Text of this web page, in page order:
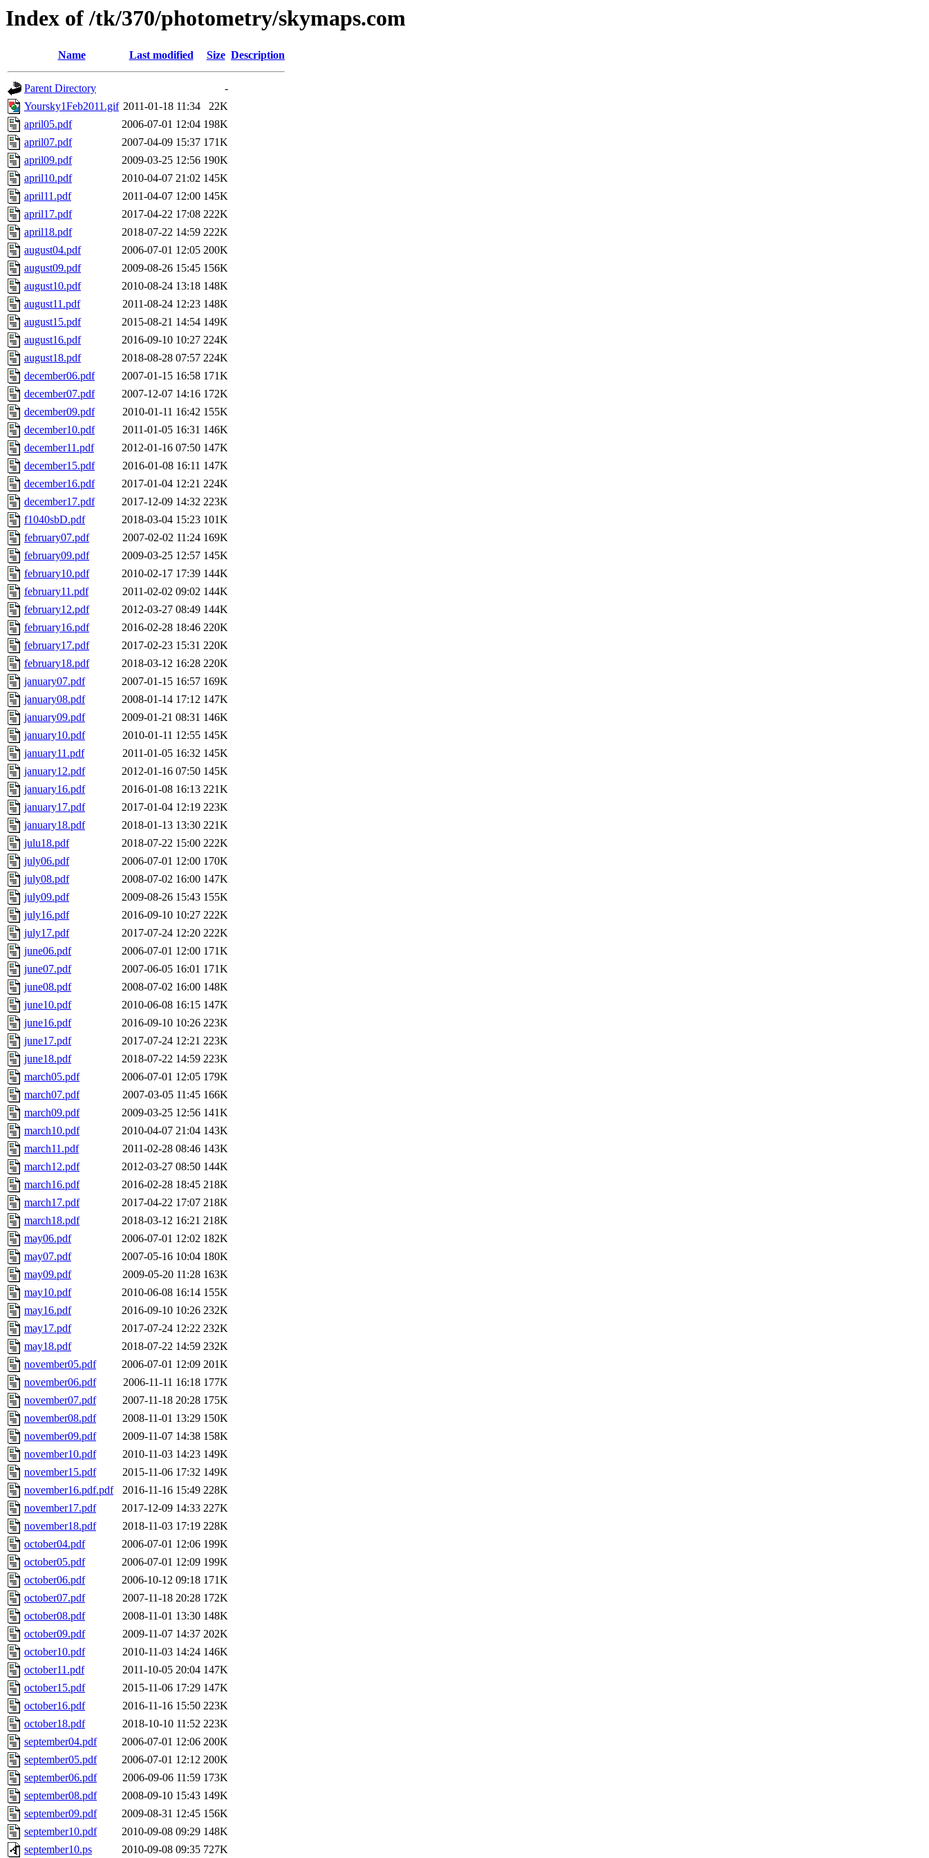
Index of /tk/370/photometry/skymaps.com
Name Last modified Size Description
Parent Directory
-
Yoursky1Feb2011.gif 2011-01-18 11:34
22K
april05.pdf
2006-07-01 12:04 198K
april07.pdf
2007-04-09 15:37 171K
april09.pdf
2009-03-25 12:56 190K
april10.pdf
2010-04-07 21:02 145K
april11.pdf
2011-04-07 12:00 145K
april17.pdf
2017-04-22 17:08 222K
april18.pdf
2018-07-22 14:59 222K
august04.pdf
2006-07-01 12:05 200K
august09.pdf
2009-08-26 15:45 156K
august10.pdf
2010-08-24 13:18 148K
august11.pdf
2011-08-24 12:23 148K
august15.pdf
2015-08-21 14:54 149K
august16.pdf
2016-09-10 10:27 224K
august18.pdf
2018-08-28 07:57 224K
december06.pdf
2007-01-15 16:58 171K
december07.pdf
2007-12-07 14:16 172K
december09.pdf
2010-01-11 16:42 155K
december10.pdf
2011-01-05 16:31 146K
december11.pdf
2012-01-16 07:50 147K
december15.pdf
2016-01-08 16:11 147K
december16.pdf
2017-01-04 12:21 224K
december17.pdf
2017-12-09 14:32 223K
f1040sbD.pdf
2018-03-04 15:23 101K
february07.pdf
2007-02-02 11:24 169K
february09.pdf
2009-03-25 12:57 145K
february10.pdf
2010-02-17 17:39 144K
february11.pdf
2011-02-02 09:02 144K
february12.pdf
2012-03-27 08:49 144K
february16.pdf
2016-02-28 18:46 220K
february17.pdf
2017-02-23 15:31 220K
february18.pdf
2018-03-12 16:28 220K
january07.pdf
2007-01-15 16:57 169K
january08.pdf
2008-01-14 17:12 147K
january09.pdf
2009-01-21 08:31 146K
january10.pdf
2010-01-11 12:55 145K
january11.pdf
2011-01-05 16:32 145K
january12.pdf
2012-01-16 07:50 145K
january16.pdf
2016-01-08 16:13 221K
january17.pdf
2017-01-04 12:19 223K
january18.pdf
2018-01-13 13:30 221K
julu18.pdf
2018-07-22 15:00 222K
july06.pdf
2006-07-01 12:00 170K
july08.pdf
2008-07-02 16:00 147K
july09.pdf
2009-08-26 15:43 155K
july16.pdf
2016-09-10 10:27 222K
july17.pdf
2017-07-24 12:20 222K
june06.pdf
2006-07-01 12:00 171K
june07.pdf
2007-06-05 16:01 171K
june08.pdf
2008-07-02 16:00 148K
june10.pdf
2010-06-08 16:15 147K
june16.pdf
2016-09-10 10:26 223K
june17.pdf
2017-07-24 12:21 223K
june18.pdf
2018-07-22 14:59 223K
march05.pdf
2006-07-01 12:05 179K
march07.pdf
2007-03-05 11:45 166K
march09.pdf
2009-03-25 12:56 141K
march10.pdf
2010-04-07 21:04 143K
march11.pdf
2011-02-28 08:46 143K
march12.pdf
2012-03-27 08:50 144K
march16.pdf
2016-02-28 18:45 218K
march17.pdf
2017-04-22 17:07 218K
march18.pdf
2018-03-12 16:21 218K
may06.pdf
2006-07-01 12:02 182K
may07.pdf
2007-05-16 10:04 180K
may09.pdf
2009-05-20 11:28 163K
may10.pdf
2010-06-08 16:14 155K
may16.pdf
2016-09-10 10:26 232K
may17.pdf
2017-07-24 12:22 232K
may18.pdf
2018-07-22 14:59 232K
november05.pdf
2006-07-01 12:09 201K
november06.pdf
2006-11-11 16:18 177K
november07.pdf
2007-11-18 20:28 175K
november08.pdf
2008-11-01 13:29 150K
november09.pdf
2009-11-07 14:38 158K
november10.pdf
2010-11-03 14:23 149K
november15.pdf
2015-11-06 17:32 149K
november16.pdf.pdf
2016-11-16 15:49 228K
november17.pdf
2017-12-09 14:33 227K
november18.pdf
2018-11-03 17:19 228K
october04.pdf
2006-07-01 12:06 199K
october05.pdf
2006-07-01 12:09 199K
october06.pdf
2006-10-12 09:18 171K
october07.pdf
2007-11-18 20:28 172K
october08.pdf
2008-11-01 13:30 148K
october09.pdf
2009-11-07 14:37 202K
october10.pdf
2010-11-03 14:24 146K
october11.pdf
2011-10-05 20:04 147K
october15.pdf
2015-11-06 17:29 147K
october16.pdf
2016-11-16 15:50 223K
october18.pdf
2018-10-10 11:52 223K
september04.pdf
2006-07-01 12:06 200K
september05.pdf
2006-07-01 12:12 200K
september06.pdf
2006-09-06 11:59 173K
september08.pdf
2008-09-10 15:43 149K
september09.pdf
2009-08-31 12:45 156K
september10.pdf
2010-09-08 09:29 148K
september10.ps
2010-09-08 09:35 727K